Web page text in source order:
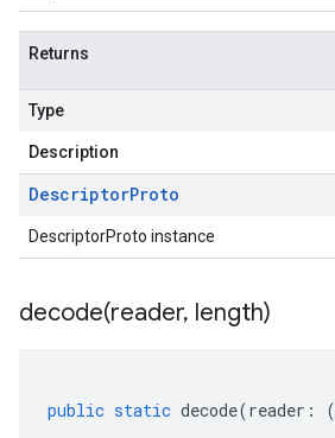
Returns
Type
Description
DescriptorProto
DescriptorProto instance
decode(reader, length)
public static decode(reader : (